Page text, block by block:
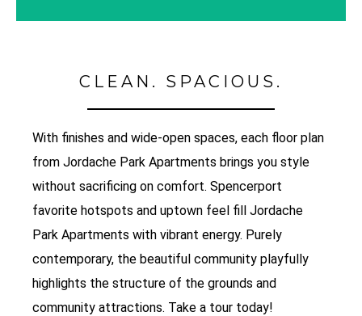
CLEAN. SPACIOUS.
With finishes and wide-open spaces, each floor plan
from Jordache Park Apartments brings you style
without sacrificing on comfort. Spencerport
favorite hotspots and uptown feel fill Jordache
Park Apartments with vibrant energy. Purely
contemporary, the beautiful community playfully
highlights the structure of the grounds and
community attractions. Take a tour today!